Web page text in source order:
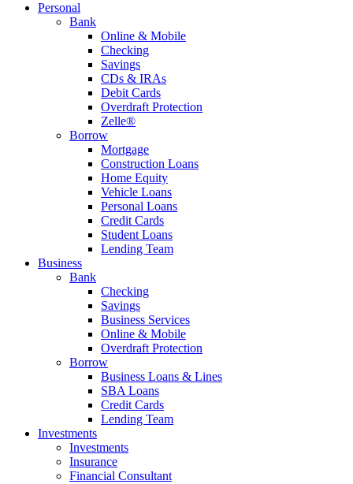
Personal
Bank
Online & Mobile
Checking
Savings
CDs & IRAs
Debit Cards
Overdraft Protection
Zelle®
Borrow
Mortgage
Construction Loans
Home Equity
Vehicle Loans
Personal Loans
Credit Cards
Student Loans
Lending Team
Business
Bank
Checking
Savings
Business Services
Online & Mobile
Overdraft Protection
Borrow
Business Loans & Lines
SBA Loans
Credit Cards
Lending Team
Investments
Investments
Insurance
Financial Consultant